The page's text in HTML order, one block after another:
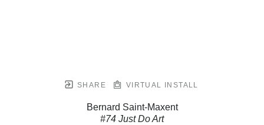
SHARE VIRTUAL INSTALL
Bernard Saint-Maxent
#74 Just Do Art